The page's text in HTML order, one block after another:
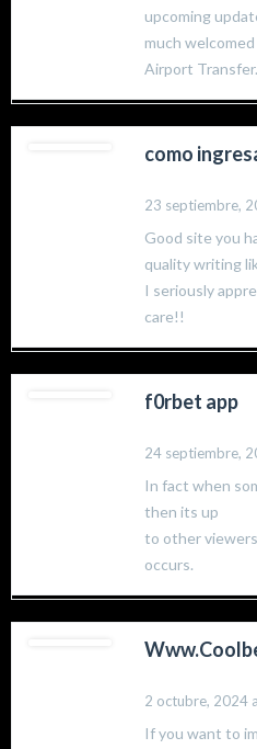
upcoming
much
Airport Transfer.
como
23 septiembre,
Good site you
quality writing
I seriously
care!!
f0rbet app
24 septiembre,
In fact when
then its up
to other
occurs.
2 octubre, 2024
If you want to